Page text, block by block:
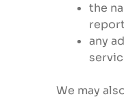
the
any
We may